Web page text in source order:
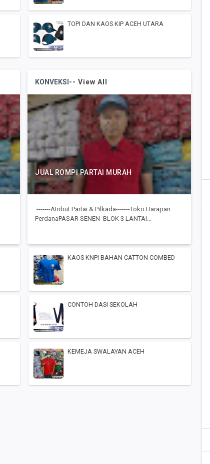
TOPI DAN KAOS KIP ACEH UTARA
KONVEKSI -- View All
JUAL ROMPI PARTAI MURAH
-------Atribut Partai & Pilkada-------Toko Harapan
PerdanaPASAR SENEN BLOK 3 LANTAI...
KAOS KNPI BAHAN CATTON COMBED
CONTOH DASI SEKOLAH
KEMEJA SWALAYAN ACEH